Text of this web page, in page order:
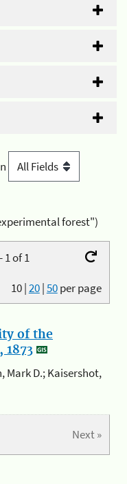
forest")
1 of 1
10|20|50per page
of the
Mark D.; Kaisershot,
Next »